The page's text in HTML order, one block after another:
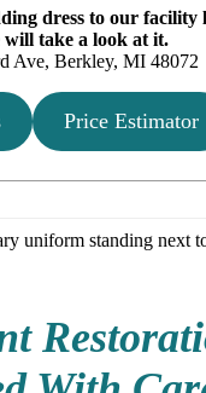
dress to our facility
take a look at it.
Ave, Berkley, MI 48072
Price Estimator